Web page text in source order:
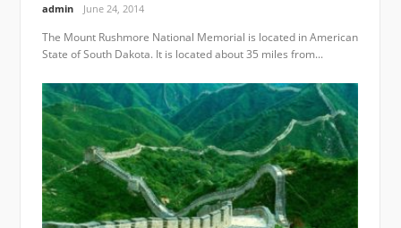
admin June 24, 2014
The Mount Rushmore National Memorial is located in American
State of South Dakota. It is located about 35 miles from...